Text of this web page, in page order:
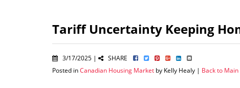
Tariff Uncertainty Keeping
3/17/2025 |
SHARE
Posted inCanadian Housing Market by Kelly Healy | Back to Main